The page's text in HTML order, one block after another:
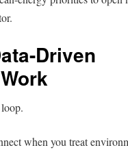
Driven
when you treat